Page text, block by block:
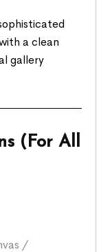
a clean
gallery
(For All
/